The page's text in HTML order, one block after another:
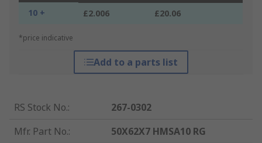
10 + £2.006 £20.06
*price indicative
Add to a parts list
RS Stock No.:
267-0302
Mfr. Part No.:
50X62X7 HMSA10 RG